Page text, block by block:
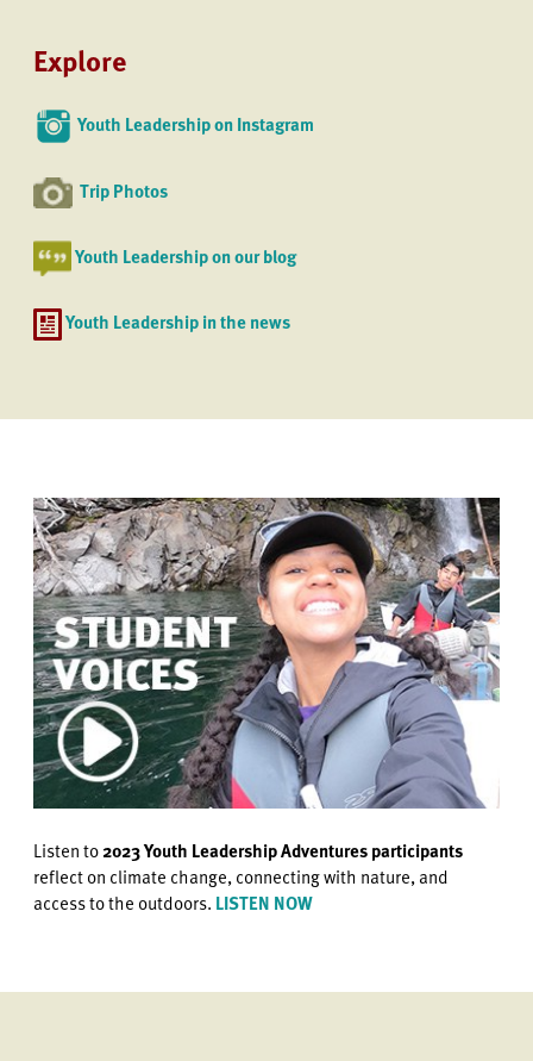
Explore
Youth Leadership on Instagram
Trip Photos
Youth Leadership on our blog
Youth Leadership in the news
Listen to2023 Youth Leadership Adventures participants
reflect on climate change, connecting with nature, and
access to the outdoors. LISTEN NOW